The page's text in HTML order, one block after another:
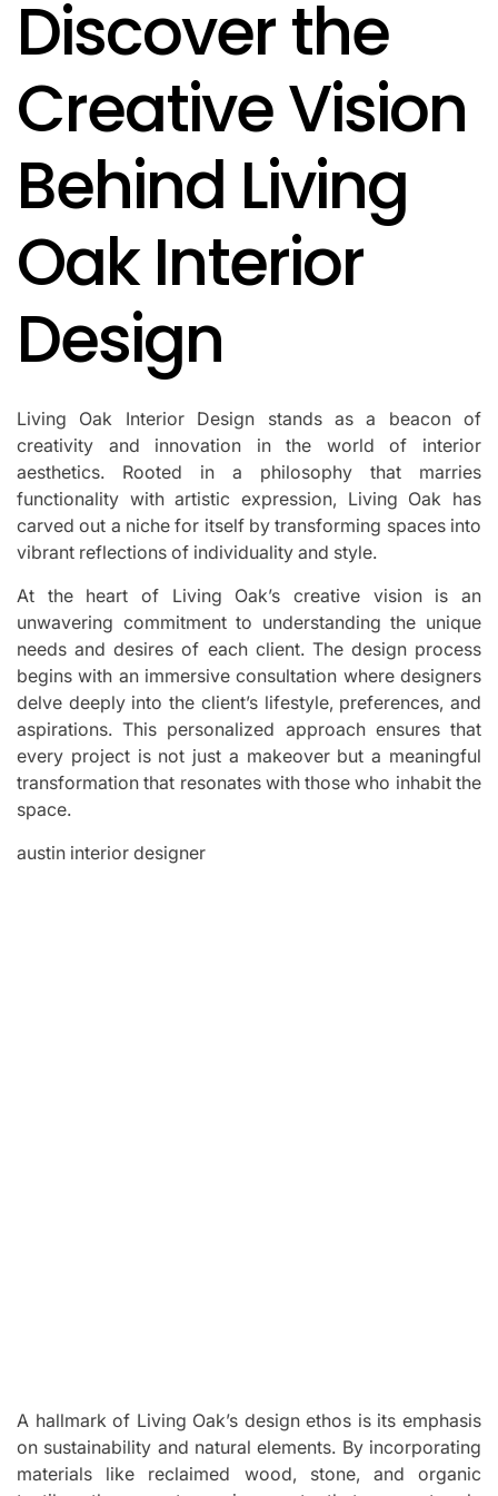
Discover the
Creative Vision
Behind Living
Oak Interior
Design
Living Oak Interior Design stands as a beacon of
creativity and innovation in the world of interior
aesthetics. Rooted in a philosophy that marries
functionality with artistic expression, Living Oak has
carved out a niche for itself by transforming spaces into
vibrant reflections of individuality and style.
At the heart of Living Oak’s creative vision is an
unwavering commitment to understanding the unique
needs and desires of each client. The design process
begins with an immersive consultation where designers
delve deeply into the client’s lifestyle, preferences, and
aspirations. This personalized approach ensures that
every project is not just a makeover but a meaningful
transformation that resonates with those who inhabit the
space.
austin interior designer
A hallmark of Living Oak’s design ethos is its emphasis
on sustainability and natural elements. By incorporating
materials like reclaimed wood, stone, and organic